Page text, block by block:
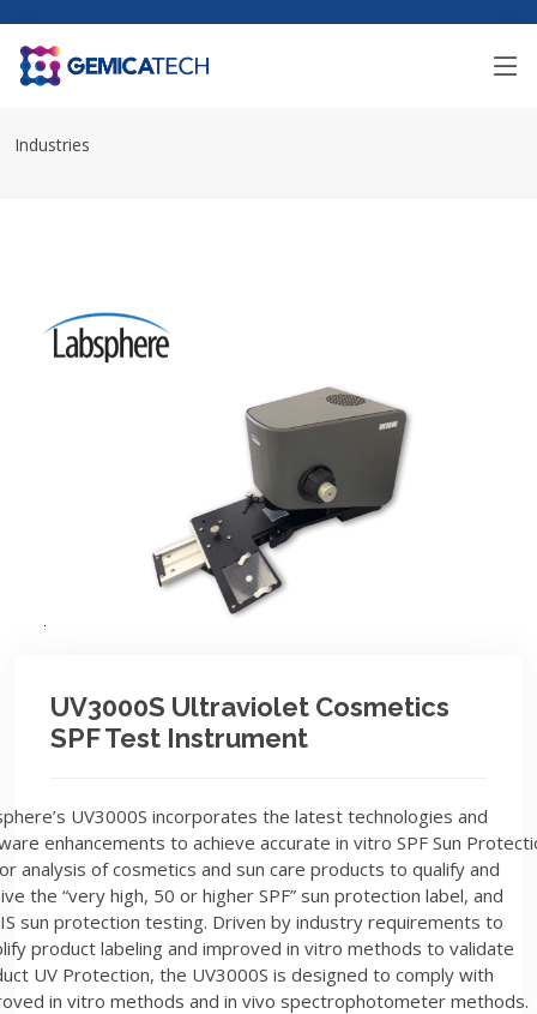
Industries
UV3000S Ultraviolet Cosmetics
SPF Test Instrument
UV3000S incorporates the latest technologies and
enhancements to achieve accurate in vitro SPF Sun
analysis of cosmetics and sun care products to qualify and
the “very high, 50 or higher SPF” sun protection label, and
sun protection testing. Driven by industry requirements to
product labeling and improved in vitro methods to validate
UV Protection, the UV3000S is designed to comply with
in vitro methods and in vivo spectrophotometer methods.